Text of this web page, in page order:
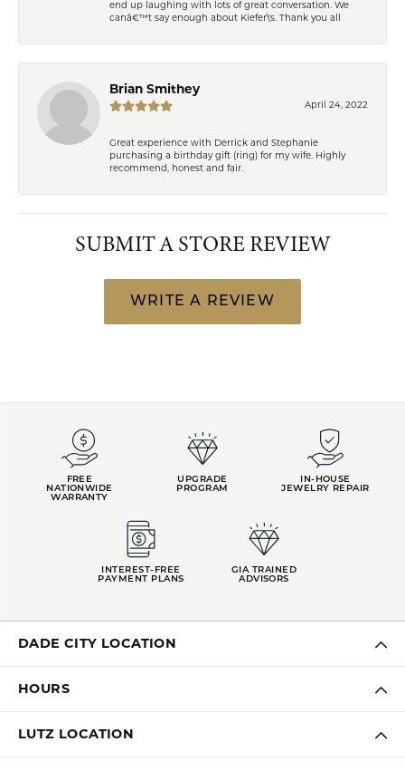
end up laughing with lots of great conversation. We
canâ€™t say enough about Kiefer\'s. Thank you all
Brian Smithey
April 24, 2022
Great experience with Derrick and Stephanie
purchasing a birthday gift (ring) for my wife. Highly
recommend, honest and fair.
SUBMIT A STORE REVIEW
WRITE A REVIEW
FREE
NATIONWIDE
WARRANTY
UPGRADE
PROGRAM
IN-HOUSE
JEWELRY REPAIR
INTEREST-FREE
PAYMENT PLANS
GIA TRAINED
ADVISORS
DADE CITY LOCATION
HOURS
LUTZ LOCATION